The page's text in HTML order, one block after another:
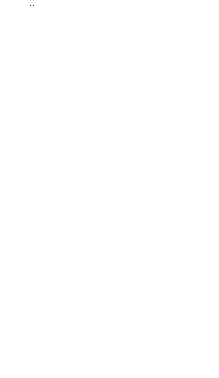
set list.